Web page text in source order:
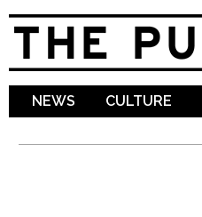
NEWS CULTURE